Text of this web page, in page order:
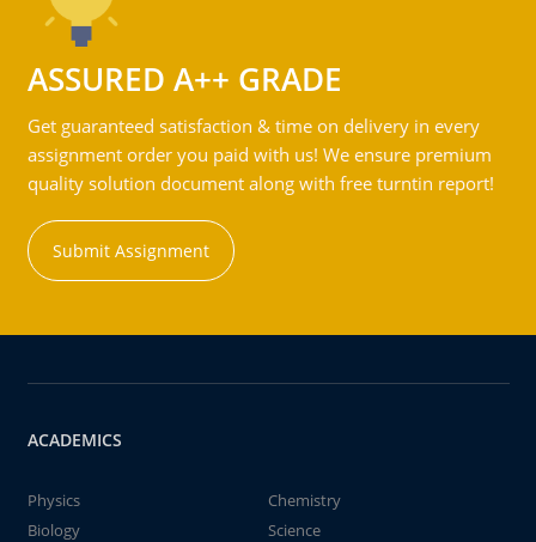
ASSURED A++ GRADE
Get guaranteed satisfaction & time on delivery in every
assignment order you paid with us! We ensure premium
quality solution document along with free turntin report!
Submit Assignment
ACADEMICS
Physics
Chemistry
Biology
Science